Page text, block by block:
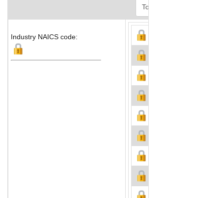
Industry NAICS code: